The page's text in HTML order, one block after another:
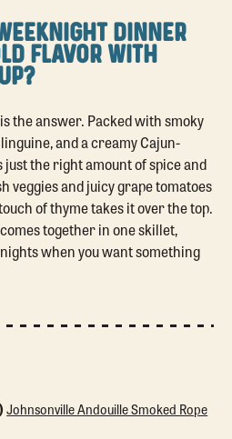
DINNER
FLAVOR WITH
is the answer. Packed with smoky
and a creamy Cajun-
just the right amount of spice and
veggies and juicy grape tomatoes
of thyme takes it over the top.
together in one skillet,
when you want something
Johnsonville Andouille Smoked Rope